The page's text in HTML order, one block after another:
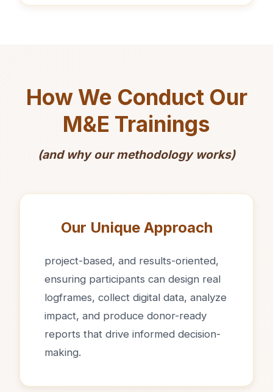
How We Conduct Our
M&E Trainings
(and why our methodology works)
Our Unique Approach
project-based, and results-oriented,
ensuring participants can design real
logframes, collect digital data, analyze
impact, and produce donor-ready
reports that drive informed decision-
making.